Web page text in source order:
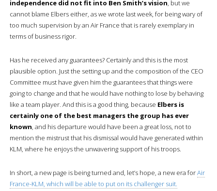
independence did not fit into Ben Smith’s vision, but we
cannot blame Elbers either, as we wrote last week, for being wary of
too much supervision by an Air France that is rarely exemplary in
terms of business rigor.
Has he received any guarantees? Certainly and this is the most
plausible option. Just the setting up and the composition of the CEO
Committee must have given him the guarantees that things were
going to change and that he would have nothing to lose by behaving
like a team player. And this is a good thing, because Elbers is
certainly one of the best managers the group has ever
known, and his departure would have been a great loss, not to
mention the mistrust that his dismissal would have generated within
KLM, where he enjoys the unwavering support of his troops.
In short, a new page is being turned and, let’s hope, a new era forAir
France-KLM, which will be able to put on its challenger suit.